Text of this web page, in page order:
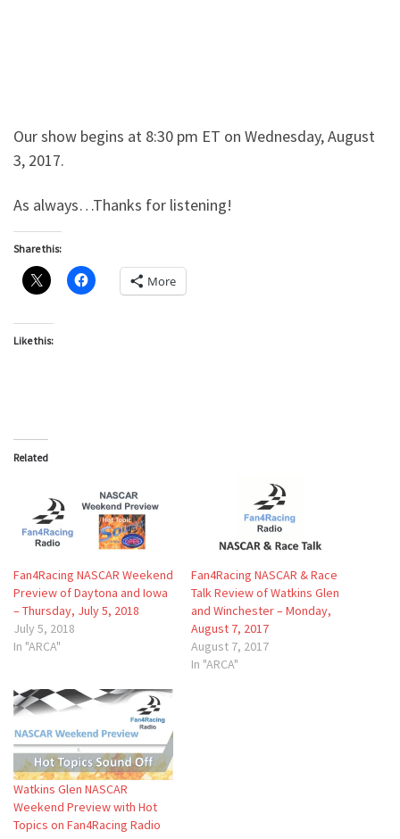
Our show begins at 8:30 pm ET on Wednesday, August
3, 2017.
As always…Thanks for listening!
Share this:
More
Like this:
Related
Fan4Racing NASCAR Weekend
Preview of Daytona and Iowa
– Thursday, July 5, 2018
July 5, 2018
In "ARCA"
Fan4Racing NASCAR & Race
Talk Review of Watkins Glen
and Winchester – Monday,
August 7, 2017
August 7, 2017
In "ARCA"
Watkins Glen NASCAR
Weekend Preview with Hot
Topics on Fan4Racing Radio